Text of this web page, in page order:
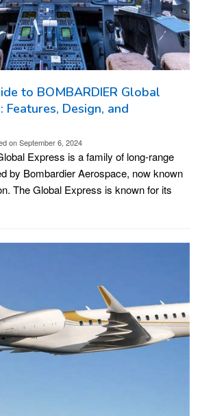
to BOMBARDIER Global
Features, Design, and
onSeptember 6, 2024
Express is a family of long-range
by Bombardier Aerospace, now known
The Global Express is known for its